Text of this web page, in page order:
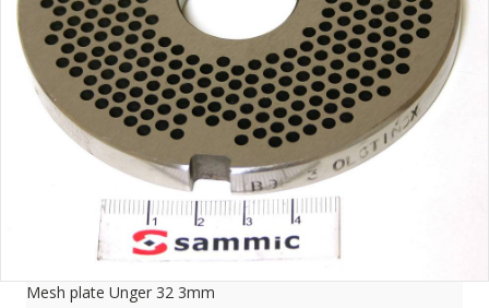
Mesh plate Unger 32 3mm